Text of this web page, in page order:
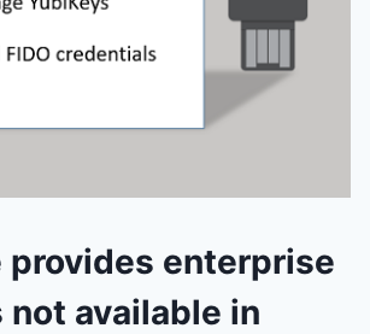
provides enterprise
available in